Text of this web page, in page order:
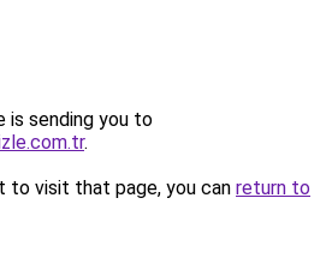
is sending you to
.
to visit that page, you can return to